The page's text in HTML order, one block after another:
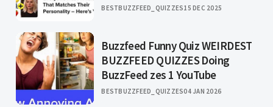
BESTBUZZFEED_QUIZZES15 DEC 2025
Buzzfeed Funny Quiz WEIRDEST
BUZZFEED QUIZZES Doing
BuzzFeed zes 1 YouTube
BESTBUZZFEED_QUIZZES04 JAN 2026